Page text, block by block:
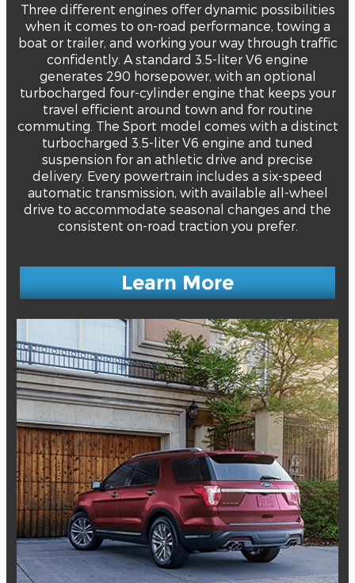
Three different engines offer dynamic possibilities
when it comes to on-road performance, towing a
boat or trailer, and working your way through traffic
confidently. A standard 3.5-liter V6 engine
generates 290 horsepower, with an optional
turbocharged four-cylinder engine that keeps your
travel efficient around town and for routine
commuting. The Sport model comes with a distinct
turbocharged 3.5-liter V6 engine and tuned
suspension for an athletic drive and precise
delivery. Every powertrain includes a six-speed
automatic transmission, with available all-wheel
drive to accommodate seasonal changes and the
consistent on-road traction you prefer.
Learn More